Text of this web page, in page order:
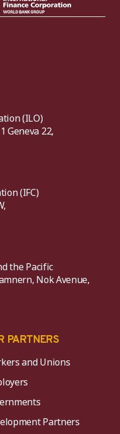
(ILO)
Geneva 22,
(IFC)
the Pacific
Nok Avenue,
PARTNERS
and Unions
Partners